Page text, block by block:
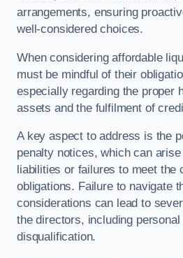
arrangements, ensuring
well-considered choices.
When considering affordable
must be mindful of their
especially regarding the proper
assets and the fulfilment of
A key aspect to address is the
penalty notices, which can
liabilities or failures to meet the
obligations. Failure to navigate
considerations can lead to
the directors, including personal
disqualification.